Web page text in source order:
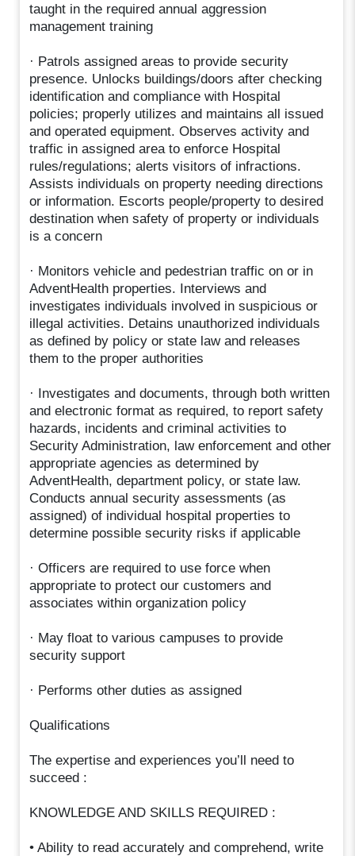
taught in the required annual aggression
management training
· Patrols assigned areas to provide security
presence. Unlocks buildings/doors after checking
identification and compliance with Hospital
policies; properly utilizes and maintains all issued
and operated equipment. Observes activity and
traffic in assigned area to enforce Hospital
rules/regulations; alerts visitors of infractions.
Assists individuals on property needing directions
or information. Escorts people/property to desired
destination when safety of property or individuals
is a concern
· Monitors vehicle and pedestrian traffic on or in
AdventHealth properties. Interviews and
investigates individuals involved in suspicious or
illegal activities. Detains unauthorized individuals
as defined by policy or state law and releases
them to the proper authorities
· Investigates and documents, through both written
and electronic format as required, to report safety
hazards, incidents and criminal activities to
Security Administration, law enforcement and other
appropriate agencies as determined by
AdventHealth, department policy, or state law.
Conducts annual security assessments (as
assigned) of individual hospital properties to
determine possible security risks if applicable
· Officers are required to use force when
appropriate to protect our customers and
associates within organization policy
· May float to various campuses to provide
security support
· Performs other duties as assigned
Qualifications
The expertise and experiences you’ll need to
succeed :
KNOWLEDGE AND SKILLS REQUIRED :
• Ability to read accurately and comprehend, write